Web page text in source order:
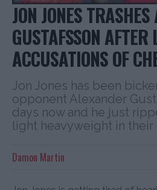
JON JONES
GUSTAFSSON
ACCUSATIONS OF
Jon Jones has been
opponent Alexander
days now and he just
light heavyweight in their
Damon Martin